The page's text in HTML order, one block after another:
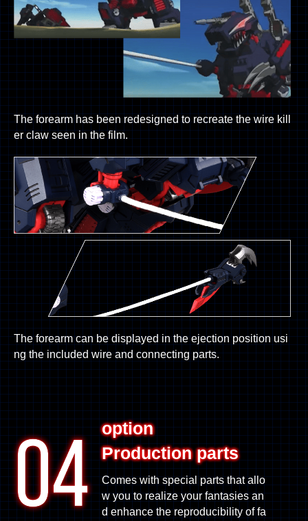
The forearm has been redesigned to recreate the wire kill
er claw seen in the film.
The forearm can be displayed in the ejection position usi
ng the included wire and connecting parts.
option
Production parts
Comes with special parts that allo
w you to realize your fantasies an
d enhance the reproducibility of fa